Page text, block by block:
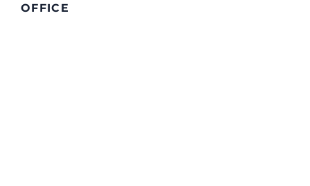
OFFICE